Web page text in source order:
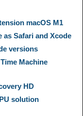
o
d
o
e
r
macOS M1
as Safari and Xcode
versions
Machine
HD
solution